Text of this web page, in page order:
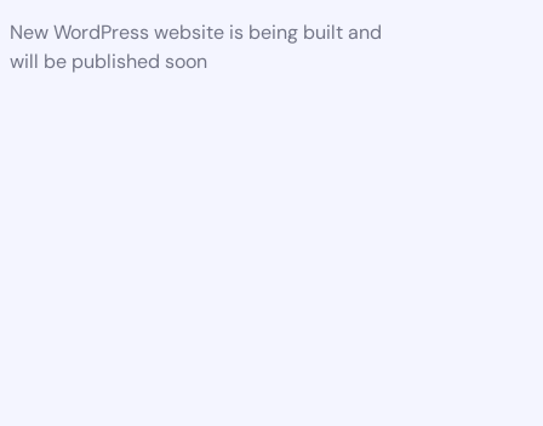
New WordPress website is being built and
will be published soon